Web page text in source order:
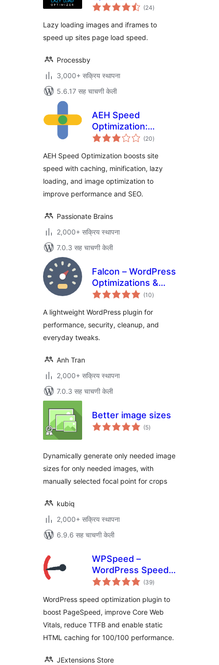
(24एकूण
मूल्यांकन
)
Lazy loading images and iframes to
speed up sites page load speed.
Processby
3,000+ सक्रिय स्थापना
5.6.17 सह चाचणी केली
AEH Speed
Optimization:
Browser Cache,
Lazy Loading &
Image Optimization
(20एकूण
मूल्यांकन
)
AEH Speed Optimization boosts site
speed with caching, minification, lazy
loading, and image optimization to
improve performance and SEO.
Passionate Brains
2,000+ सक्रिय स्थापना
7.0.3 सह चाचणी केली
Falcon – WordPress
Optimizations &
Tweaks
(10एकूण
मूल्यांकन
)
A lightweight WordPress plugin for
performance, security, cleanup, and
everyday tweaks.
Anh Tran
2,000+ सक्रिय स्थापना
7.0.3 सह चाचणी केली
Better image sizes
(5एकूण
मूल्यांकन
)
Dynamically generate only needed image
sizes for only needed images, with
manually selected focal point for crops
kubiq
2,000+ सक्रिय स्थापना
6.9.6 सह चाचणी केली
WPSpeed –
WordPress Speed,
Cache &
Optimization (Core
Web Vitals,
PageSpeed 100)
(39एकूण
मूल्यांकन
)
WordPress speed optimization plugin to
boost PageSpeed, improve Core Web
Vitals, reduce TTFB and enable static
HTML caching for 100/100 performance.
JExtensions Store